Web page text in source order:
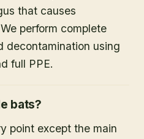
that causes
perform complete
decontamination using
full PPE.
bats?
point except the main